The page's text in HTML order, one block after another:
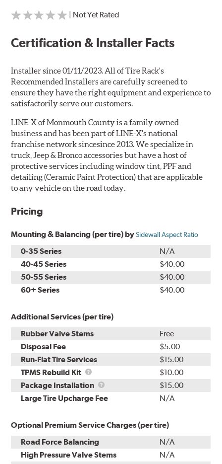
| Not Yet Rated
Certification & Installer Facts
Installer since 01/11/2023. All of Tire Rack's
Recommended Installers are carefully screened to
ensure they have the right equipment and experience to
satisfactorily serve our customers.
LINE-X of Monmouth County is a family owned
business and has been part of LINE-X's national
franchise network sincesince 2013. We specialize in
truck, Jeep & Bronco accessories but have a host of
protective services including window tint, PPF and
detailing (Ceramic Paint Protection) that are applicable
to any vehicle on the road today.
Pricing
Mounting & Balancing (per tire) bySidewall Aspect Ratio
0-35 Series
N/A
40-45 Series
$40.00
50-55 Series
$40.00
60+ Series
$40.00
Additional Services (per tire)
Rubber Valve Stems
Free
Disposal Fee
$5.00
Run-Flat Tire Services
$15.00
TPMS Rebuild Kit
TPMS
Rebuild
Kit
$10.00
Package Installation
Package
Installation
$15.00
Large Tire Upcharge Fee
N/A
Optional Premium Service Charges (per tire)
Road Force Balancing
N/A
High Pressure Valve Stems
N/A